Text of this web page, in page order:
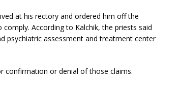
at his rectory and ordered him off the
According to Kalchik, the priests said
psychiatric assessment and treatment center
confirmation or denial of those claims.